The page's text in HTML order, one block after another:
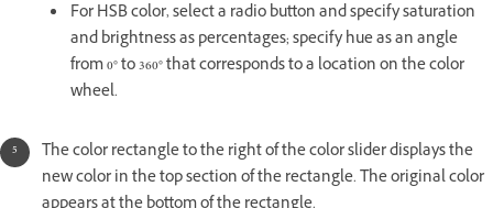
For HSB color, select a radio button and specify saturation
and brightness as percentages; specify hue as an angle
from 0° to 360° that corresponds to a location on the color
wheel.
The color rectangle to the right of the color slider displays the
new color in the top section of the rectangle. The original color